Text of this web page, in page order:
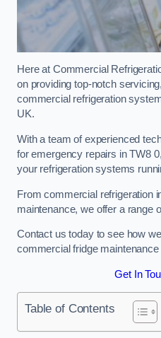
Here at Commercial
on providing top-notch
commercial refrigeration
UK.
With a team of experienced
for emergency repairs in TW8
your refrigeration systems
From commercial refrigeration
maintenance, we offer a range
Contact us today to see how
commercial fridge maintenance
Get In
Table of Contents